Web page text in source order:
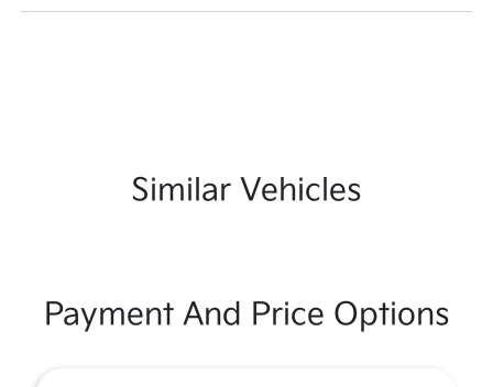
Similar Vehicles
Payment And Price Options